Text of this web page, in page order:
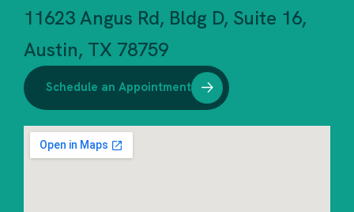
11623 Angus Rd, Bldg D, Suite 16,
Austin, TX 78759
Schedule an Appointment